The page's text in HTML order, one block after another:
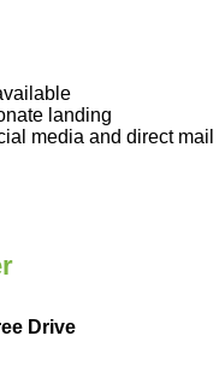
landing
media and direct mail
Drive